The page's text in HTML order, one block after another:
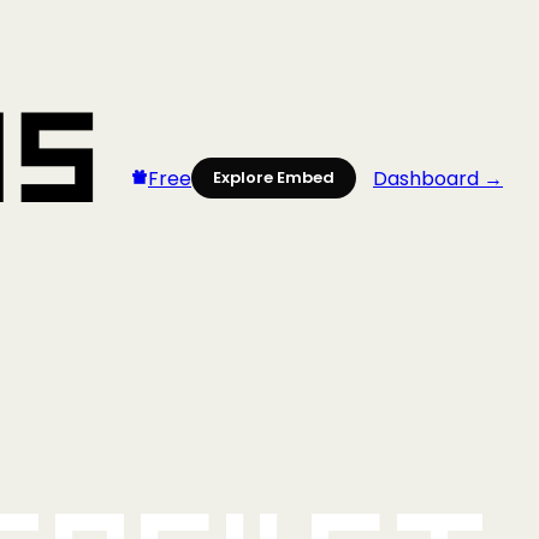
Free Explore Embed Dashboard →